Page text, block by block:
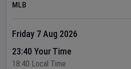
MLB
Friday 7 Aug 2026
23:40 Your Time
18:40 Local Time